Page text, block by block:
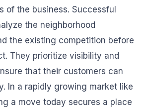
of the business. Successful
the neighborhood
the existing competition before
They prioritize visibility and
that their customers can
In a rapidly growing market like
a move today secures a place